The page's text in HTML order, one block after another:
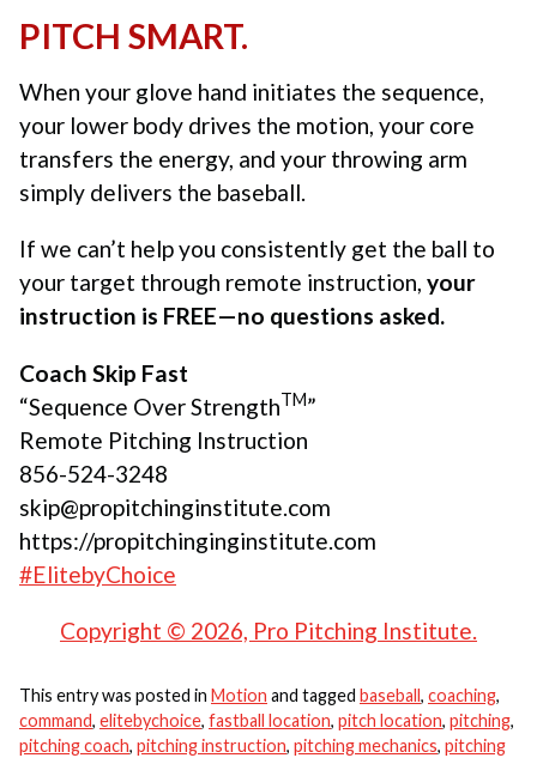
PITCH SMART.
When your glove hand initiates the sequence,
your lower body drives the motion, your core
transfers the energy, and your throwing arm
simply delivers the baseball.
If we can’t help you consistently get the ball to
your target through remote instruction, your
instruction is FREE—no questions asked.
Coach Skip Fast
“Sequence Over StrengthTM”
Remote Pitching Instruction
856-524-3248
skip@propitchinginstitute.com
https://propitchinginginstitute.com
#ElitebyChoice
Copyright © 2026, Pro Pitching Institute.
This entry was posted in Motion and tagged baseball, coaching,
command, elitebychoice, fastball location, pitch location, pitching,
pitching coach, pitching instruction, pitching mechanics, pitching